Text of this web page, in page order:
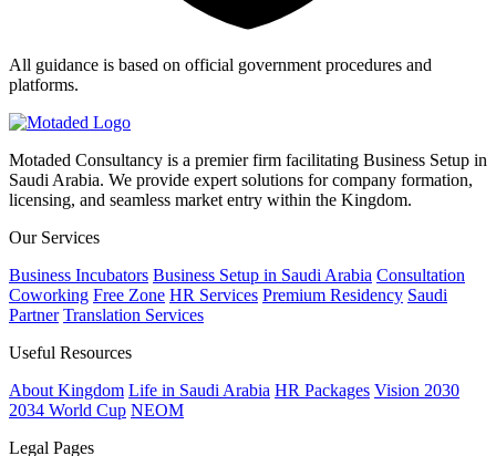
All guidance is based on official government procedures and
platforms.
Motaded Consultancy is a premier firm facilitating Business Setup in
Saudi Arabia. We provide expert solutions for company formation,
licensing, and seamless market entry within the Kingdom.
Our Services
Business Incubators Business Setup in Saudi Arabia Consultation
Coworking Free Zone HR Services Premium Residency Saudi
Partner Translation Services
Useful Resources
About Kingdom Life in Saudi Arabia HR Packages Vision 2030
2034 World Cup NEOM
Legal Pages